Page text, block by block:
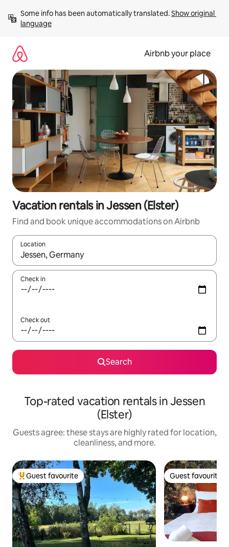
content
Some info has been automatically translated. Show original
language
Airbnb your place
Vacation rentals in Jessen (Elster)
Find and book unique accommodations on Airbnb
Location
When results are available, navigate with up and down arrow
Check in
Check out
Search
Top-rated vacation rentals in Jessen
(Elster)
Guests agree: these stays are highly rated for location,
cleanliness, and more.
Top guest favourite
Guest favourite Guest favourite
Guest favourite